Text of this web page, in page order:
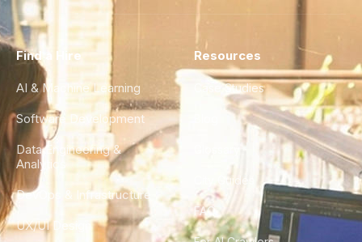
Find a Hire
AI & Machine Learning
Software Development
Data Engineering &
Analytics
DevOps & Infrastructure
UX/UI Design
Resources
Case Studies
City Guides
FAQ